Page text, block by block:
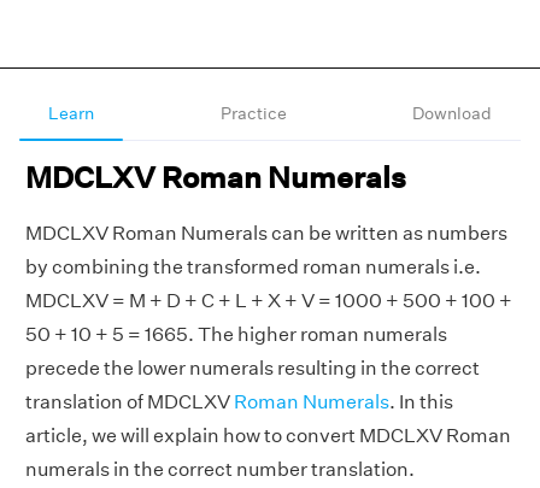
Learn Practice Download
MDCLXV Roman Numerals
MDCLXV Roman Numerals can be written as numbers
by combining the transformed roman numerals i.e.
MDCLXV = M + D + C + L + X + V = 1000 + 500 + 100 +
50 + 10 + 5 = 1665. The higher roman numerals
precede the lower numerals resulting in the correct
translation of MDCLXV Roman Numerals. In this
article, we will explain how to convert MDCLXV Roman
numerals in the correct number translation.